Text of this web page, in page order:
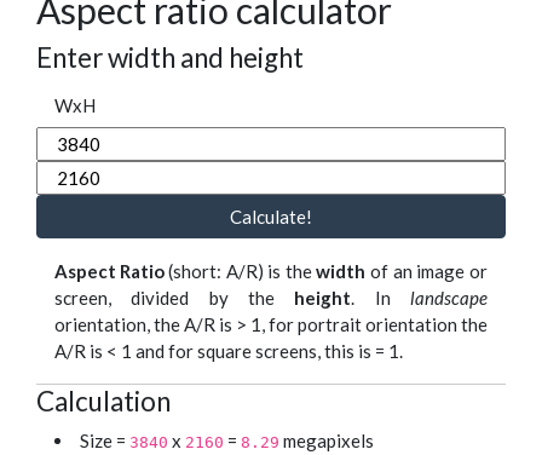
Aspect ratio calculator
Enter width and height
WxH
Calculate!
Aspect Ratio(short: A/R) is thewidth of an image or
screen, divided by the height. In landscape
orientation, the A/R is > 1, for portrait orientation the
A/R is < 1 and for square screens, this is = 1.
Calculation
Size = 3840 x 2160 = 8.29 megapixels